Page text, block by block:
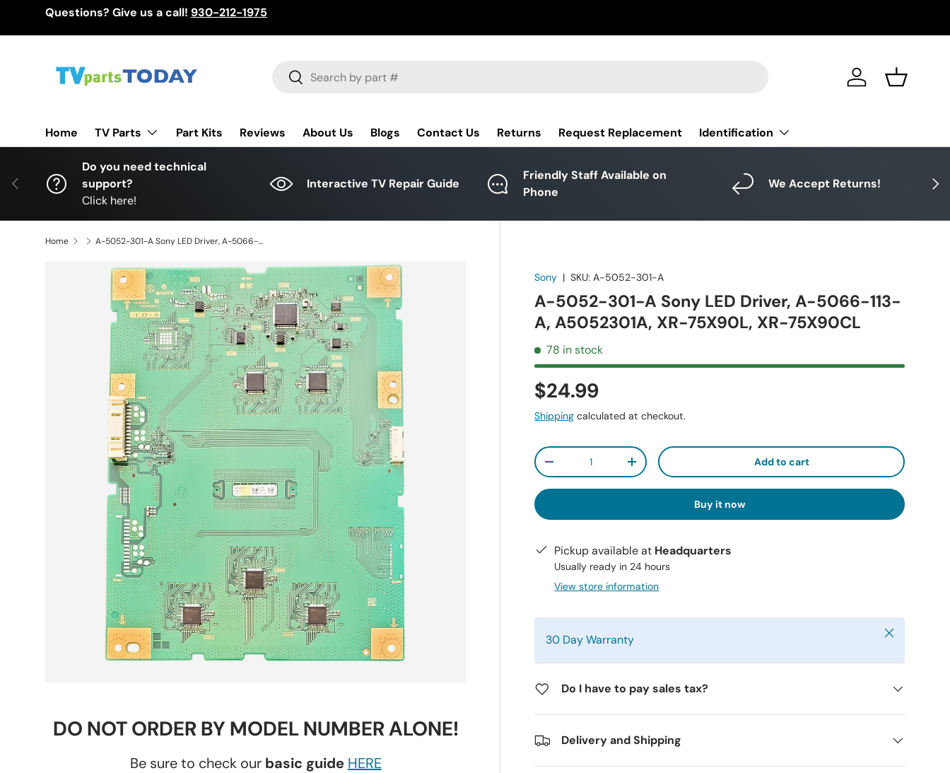
Questions? Give us a call! 930-212-1975
Search
Search Log in Basket
Home TV Parts Part Kits Reviews About Us Blogs Contact Us Returns Request Replacement Identification
Previous Next
Do you need technical
support?
Click here!
Interactive TV Repair Guide
Friendly Staff Available on
Phone
We Accept Returns!
Home A-5052-301-A Sony LED Driver, A-5066-113-A, A5052301A, XR-75X90L, XR-75X90CL
Sony |SKU: A-5052-301-A
A-5052-301-A Sony LED Driver, A-5066-113-
A, A5052301A, XR-75X90L, XR-75X90CL
78 in stock
$24.99
Shipping calculated at checkout.
Qty
-
+ Add to cart
Buy it now
Pickup available at Headquarters
Usually ready in 24 hours
View store information
30 Day Warranty Close
Do I have to pay sales tax?
Delivery and Shipping
DO NOT ORDER BY MODEL NUMBER ALONE!
Be sure to check our basic guide HERE